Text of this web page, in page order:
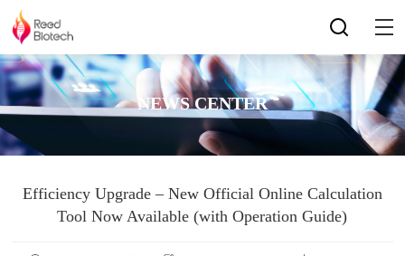
NEWS CENTER
Efficiency Upgrade – New Official Online Calculation
Tool Now Available (with Operation Guide)